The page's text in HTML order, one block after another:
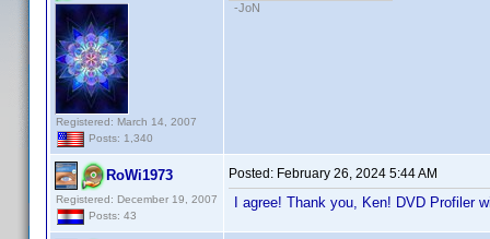
Registered: March 14, 2007
Posts: 1,340
-JoN
RoWi1973
Registered: December 19, 2007
Posts: 43
Posted: February 26, 2024 5:44 AM
I agree! Thank you, Ken! DVD Profiler